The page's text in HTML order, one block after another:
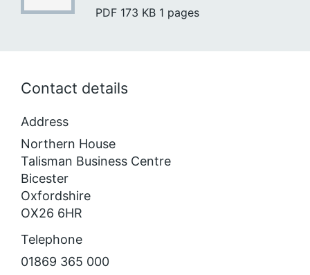
PDF 173 KB 1 pages
Contact details
Address
Northern House
Talisman Business Centre
Bicester
Oxfordshire
OX26 6HR
Telephone
01869 365 000